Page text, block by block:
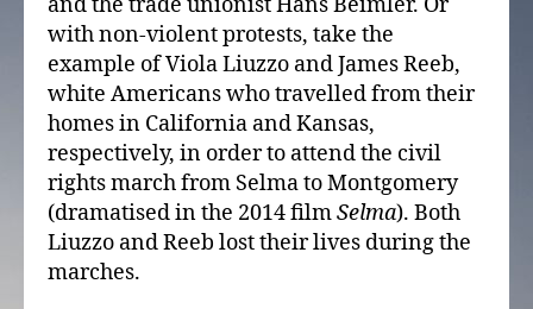
and the trade unionist Hans Beimler. Or
with non-violent protests, take the
example of Viola Liuzzo and James Reeb,
white Americans who travelled from their
homes in California and Kansas,
respectively, in order to attend the civil
rights march from Selma to Montgomery
(dramatised in the 2014 filmSelma). Both
Liuzzo and Reeb lost their lives during the
marches.